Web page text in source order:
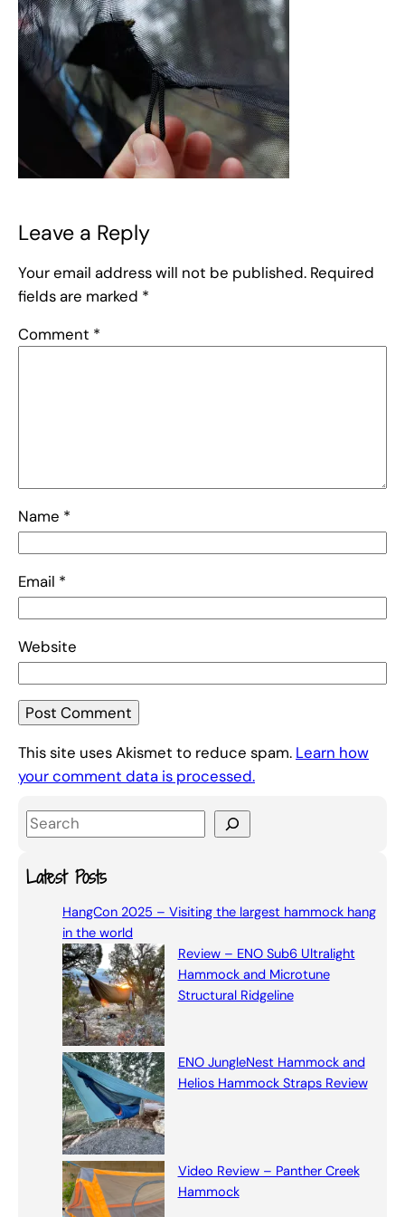
Leave a Reply
Your email address will not be published. Required
fields are marked *
Comment *
Name *
Email *
Website
This site uses Akismet to reduce spam. Learn how
your comment data is processed.
S
aLatest Posts
HangCon 2025 – Visiting the largest hammock hang
in the world
Review – ENO Sub6 Ultralight
Hammock and Microtune
Structural Ridgeline
ENO JungleNest Hammock and
Helios Hammock Straps Review
Video Review – Panther Creek
Hammock